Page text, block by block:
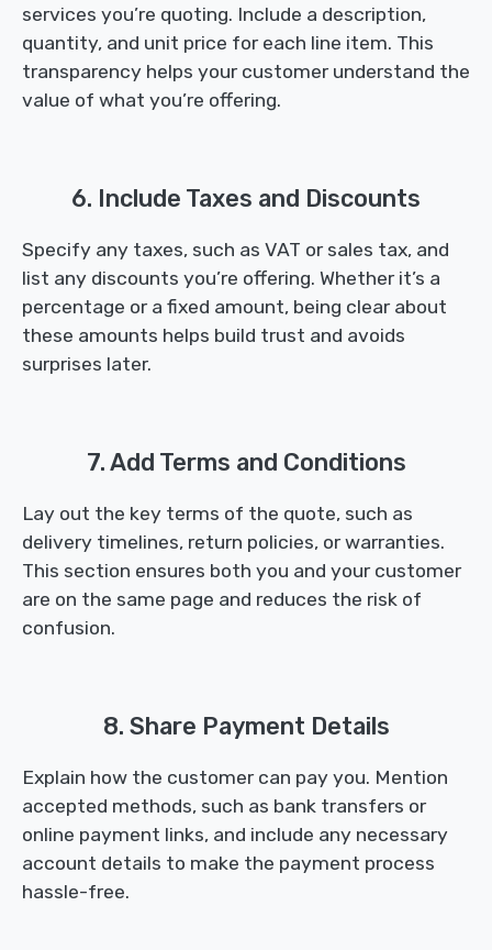
services you’re quoting. Include a description,
quantity, and unit price for each line item. This
transparency helps your customer understand the
value of what you’re offering.
6. Include Taxes and Discounts
Specify any taxes, such as VAT or sales tax, and
list any discounts you’re offering. Whether it’s a
percentage or a fixed amount, being clear about
these amounts helps build trust and avoids
surprises later.
7. Add Terms and Conditions
Lay out the key terms of the quote, such as
delivery timelines, return policies, or warranties.
This section ensures both you and your customer
are on the same page and reduces the risk of
confusion.
8. Share Payment Details
Explain how the customer can pay you. Mention
accepted methods, such as bank transfers or
online payment links, and include any necessary
account details to make the payment process
hassle-free.